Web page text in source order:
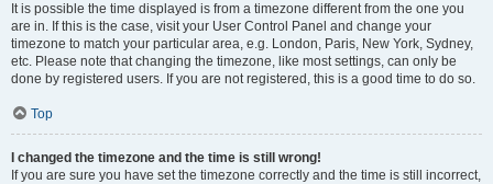
It is possible the time displayed is from a timezone different from the one you
are in. If this is the case, visit your User Control Panel and change your
timezone to match your particular area, e.g. London, Paris, New York, Sydney,
etc. Please note that changing the timezone, like most settings, can only be
done by registered users. If you are not registered, this is a good time to do so.
Top
I changed the timezone and the time is still wrong!
If you are sure you have set the timezone correctly and the time is still incorrect,